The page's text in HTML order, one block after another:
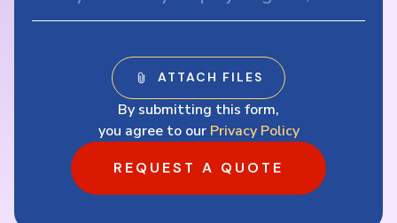
By submitting this form,
you agree to our Privacy Policy
REQUEST A QUOTE